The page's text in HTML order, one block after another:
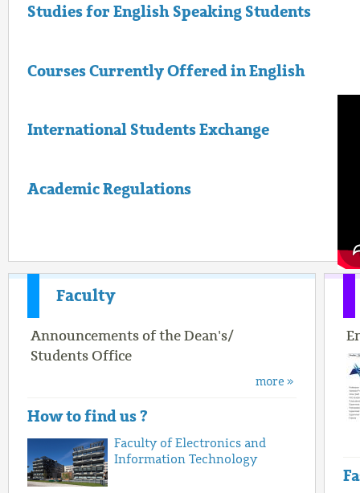
Studies for English Speaking Students
Courses Currently Offered in English
International Students Exchange
Academic Regulations
Faculty
Announcements of the Dean's/
Students Office
more »
How to find us ?
Faculty of Electronics and
Information Technology